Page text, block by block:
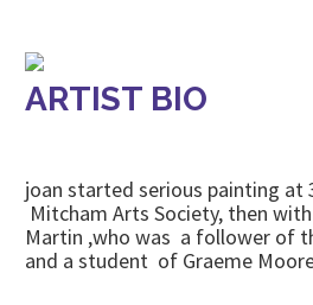
ARTIST BIO
joan started serious painting at
Mitcham Arts Society, then
Martin ,who was a follower of
and a student of Graeme